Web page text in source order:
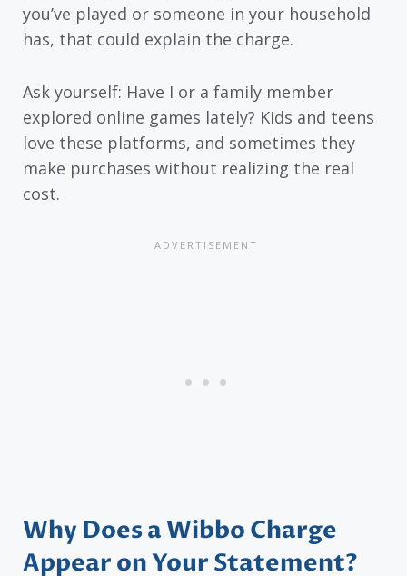
you’ve played or someone in your household
has, that could explain the charge.
Ask yourself: Have I or a family member
explored online games lately? Kids and teens
love these platforms, and sometimes they
make purchases without realizing the real
cost.
Why Does a Wibbo Charge
Appear on Your Statement?